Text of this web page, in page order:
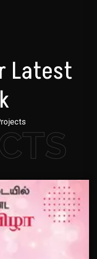
Latest